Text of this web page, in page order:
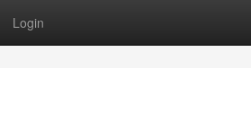
Login